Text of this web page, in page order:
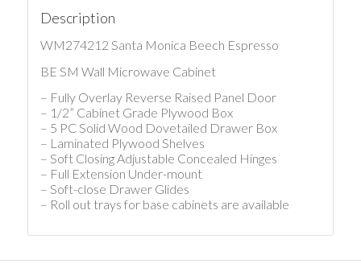
Description
WM274212 Santa Monica Beech Espresso
BE SM Wall Microwave Cabinet
– Fully Overlay Reverse Raised Panel Door
– 1/2” Cabinet Grade Plywood Box
– 5 PC Solid Wood Dovetailed Drawer Box
– Laminated Plywood Shelves
– Soft Closing Adjustable Concealed Hinges
– Full Extension Under-mount
– Soft-close Drawer Glides
– Roll out trays for base cabinets are available